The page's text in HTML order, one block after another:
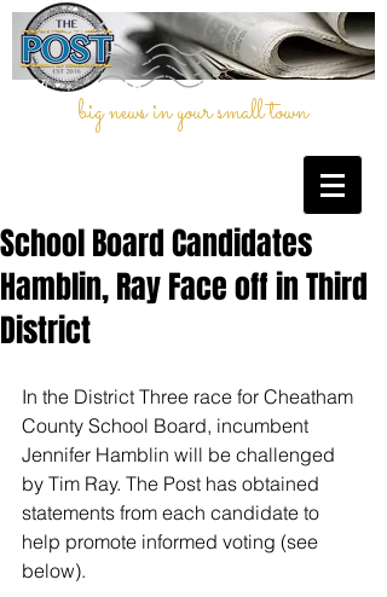
big news in your small town
School Board Candidates
Hamblin, Ray Face off in Third
District
In the District Three race for Cheatham
County School Board, incumbent
Jennifer Hamblin will be challenged
by Tim Ray. The Post has obtained
statements from each candidate to
help promote informed voting (see
below).